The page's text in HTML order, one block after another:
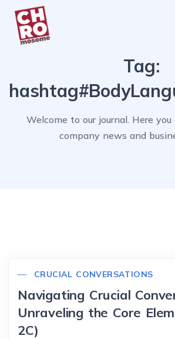
Blog
Tag:
Welcome to our journal. Here
company news and
CRUCIAL CONVERSATIONS
Navigating Crucial
Unraveling the Core
2C)